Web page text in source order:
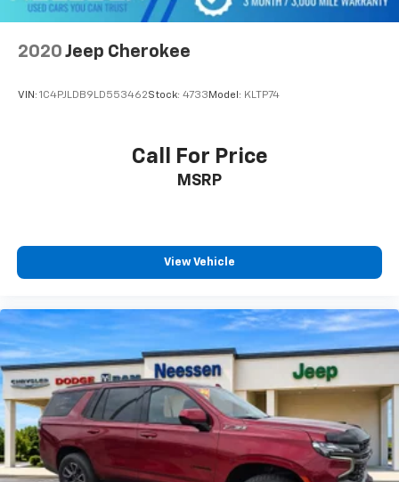
2020 Jeep Cherokee
VIN: 1C4PJLDB9LD553462Stock: 4733 Model: KLTP74
Call For Price
MSRP
View Vehicle